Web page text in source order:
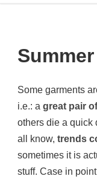
Some garments
i.e.: a great pair
others die a quick
all know, trends
sometimes it is
stuff. Case in